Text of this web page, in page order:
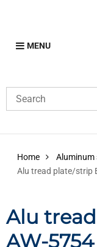
MENU
Home Aluminum
Alu tread plate/strip
Alu
AW-